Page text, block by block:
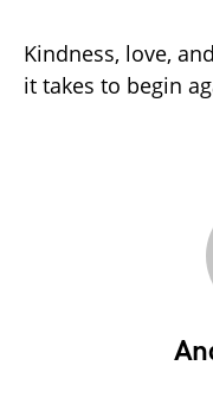
Kindness, love,
it takes to begin